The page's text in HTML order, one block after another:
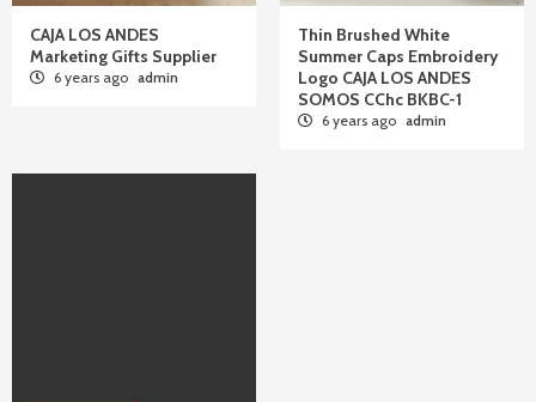
CAJA LOS ANDES
Marketing Gifts Supplier
6 years ago admin
Thin Brushed White
Summer Caps Embroidery
Logo CAJA LOS ANDES
SOMOS CChc BKBC-1
6 years ago admin